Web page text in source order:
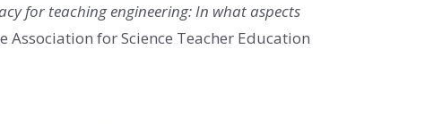
for teaching engineering: In what aspects
for Science Teacher Education